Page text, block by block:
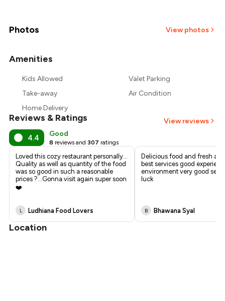
₹550
Photos View photos
Amenities
Kids Allowed
Valet Parking
Take-away
Air Condition
Home Delivery
Reviews & Ratings View reviews
4.4 Good
8 reviews and 307 ratings
Loved this cozy restaurant personally...
Quality as well as quantity of the food
was so good in such a reasonable
prices ?...Gonna visit again super soon
❤️
L Ludhiana Food Lovers
Delicious food and fresh all
best services good
environment very good
luck
B Bhawana Syal
Location